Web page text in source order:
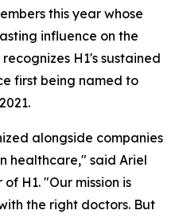
this year whose
influence on the
H1's sustained
first being named to
alongside companies
healthcare," said Ariel
H1. "Our mission is
the right doctors. But